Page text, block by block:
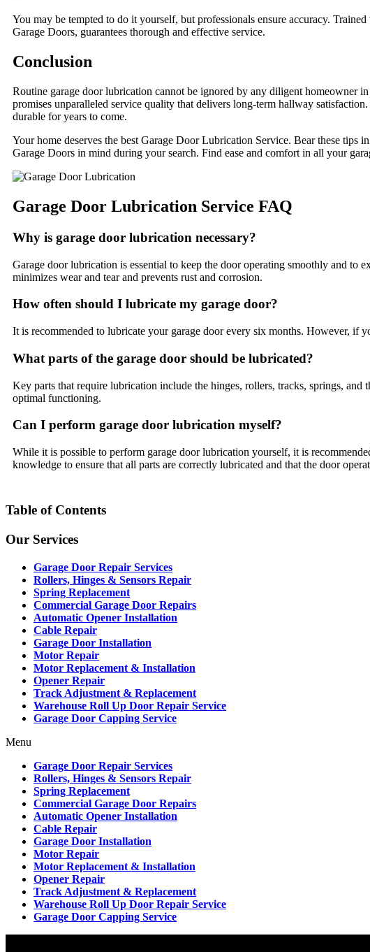
You may be tempted to do it yourself, but professionals ensure accuracy.
Garage Doors, guarantees thorough and effective service.
Conclusion
Routine garage door lubrication cannot be ignored by any diligent homeowner
promises unparalleled service quality that delivers long-term hallway
durable for years to come.
Your home deserves the best Garage Door Lubrication Service. Bear these
Garage Doors in mind during your search. Find ease and comfort in all your
Garage Door Lubrication Service FAQ
Why is garage door lubrication necessary?
Garage door lubrication is essential to keep the door operating smoothly and
minimizes wear and tear and prevents rust and corrosion.
How often should I lubricate my garage door?
It is recommended to lubricate your garage door every six months. However, if
What parts of the garage door should be lubricated?
Key parts that require lubrication include the hinges, rollers, tracks, springs,
optimal functioning.
Can I perform garage door lubrication myself?
While it is possible to perform garage door lubrication yourself, it is
knowledge to ensure that all parts are correctly lubricated and that the door
Table of Contents
Our Services
Garage Door Repair Services
Rollers, Hinges & Sensors Repair
Spring Replacement
Commercial Garage Door Repairs
Automatic Opener Installation
Cable Repair
Garage Door Installation
Motor Repair
Motor Replacement & Installation
Opener Repair
Track Adjustment & Replacement
Warehouse Roll Up Door Repair Service
Garage Door Capping Service
Menu
Garage Door Repair Services
Rollers, Hinges & Sensors Repair
Spring Replacement
Commercial Garage Door Repairs
Automatic Opener Installation
Cable Repair
Garage Door Installation
Motor Repair
Motor Replacement & Installation
Opener Repair
Track Adjustment & Replacement
Warehouse Roll Up Door Repair Service
Garage Door Capping Service